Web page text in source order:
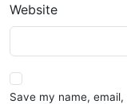
Website
Save my name,